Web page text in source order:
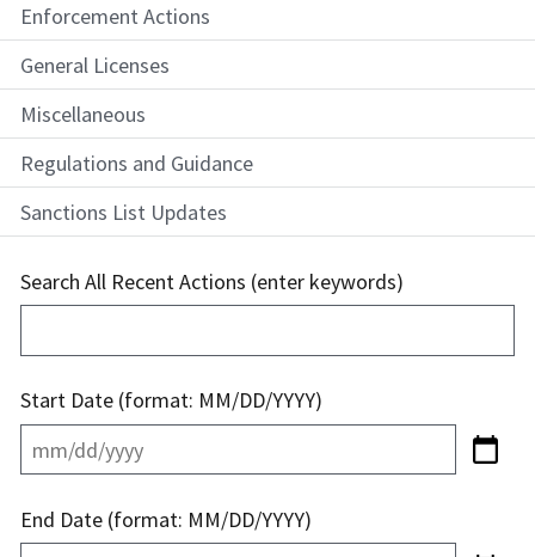
Enforcement Actions
General Licenses
Miscellaneous
Regulations and Guidance
Sanctions List Updates
Search All Recent Actions (enter keywords)
Start Date (format: MM/DD/YYYY)
End Date (format: MM/DD/YYYY)